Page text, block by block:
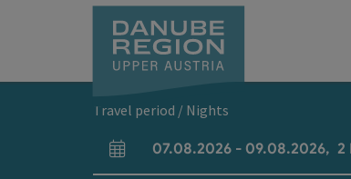
Travel period / Nights
arrival and departure fields
07.08.2026 - 09.08.2026, 2